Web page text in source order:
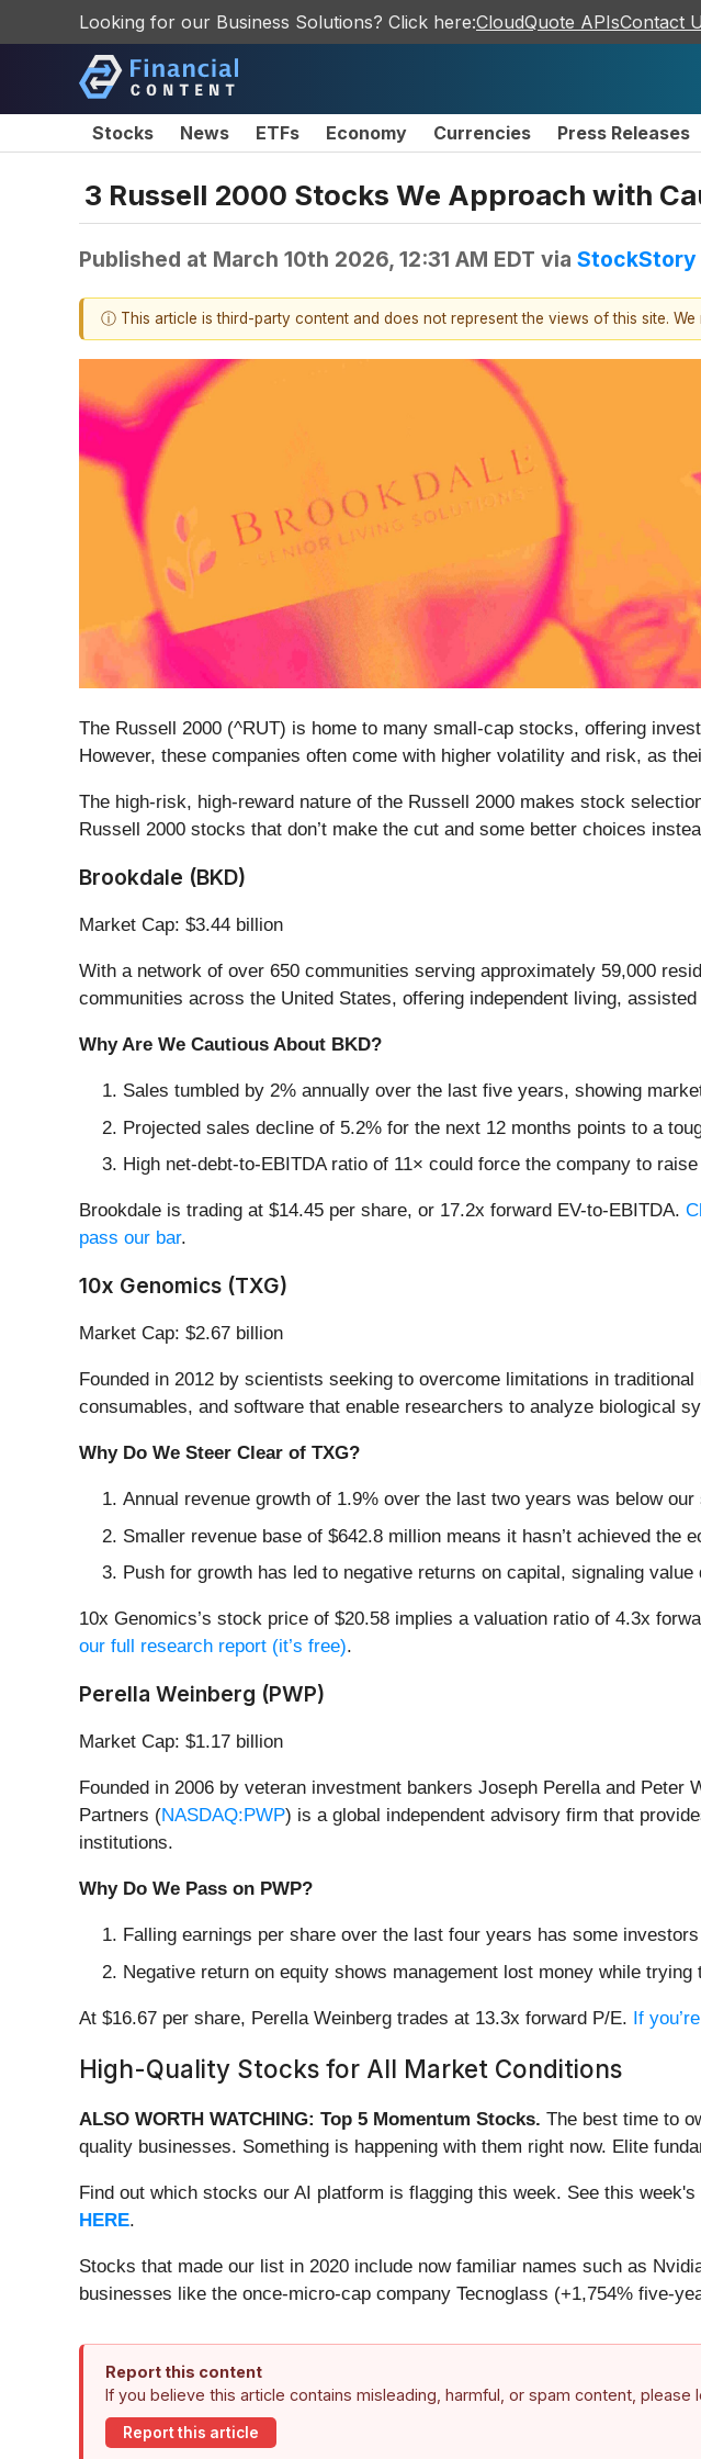
Looking for our Business Solutions? Click here:CloudQuote APIsContact
Stocks News ETFs Economy Currencies Press Releases
3 Russell 2000 Stocks We Approach with
Published at March 10th 2026, 12:31 AM EDT via StockStory
ⓘ This article is third-party content and does not represent the views of this site.
The Russell 2000 (^RUT) is home to many small-cap stocks, offering
However, these companies often come with higher volatility and risk, as
The high-risk, high-reward nature of the Russell 2000 makes stock
Russell 2000 stocks that don’t make the cut and some better choices
Brookdale (BKD)
Market Cap: $3.44 billion
With a network of over 650 communities serving approximately 59,000
communities across the United States, offering independent living,
Why Are We Cautious About BKD?
Sales tumbled by 2% annually over the last five years, showing
Projected sales decline of 5.2% for the next 12 months points to a
High net-debt-to-EBITDA ratio of 11× could force the company to
Brookdale is trading at $14.45 per share, or 17.2x forward EV-to-EBITDA.
pass our bar.
10x Genomics (TXG)
Market Cap: $2.67 billion
Founded in 2012 by scientists seeking to overcome limitations in
consumables, and software that enable researchers to analyze biological
Why Do We Steer Clear of TXG?
Annual revenue growth of 1.9% over the last two years was below
Smaller revenue base of $642.8 million means it hasn’t achieved the
Push for growth has led to negative returns on capital, signaling value
10x Genomics’s stock price of $20.58 implies a valuation ratio of 4.3x
our full research report (it’s free).
Perella Weinberg (PWP)
Market Cap: $1.17 billion
Founded in 2006 by veteran investment bankers Joseph Perella and
Partners (NASDAQ:PWP) is a global independent advisory firm that
institutions.
Why Do We Pass on PWP?
Falling earnings per share over the last four years has some
Negative return on equity shows management lost money while trying
At $16.67 per share, Perella Weinberg trades at 13.3x forward P/E. If
High-Quality Stocks for All Market Conditions
ALSO WORTH WATCHING: Top 5 Momentum Stocks. The best time to
quality businesses. Something is happening with them right now. Elite
Find out which stocks our AI platform is flagging this week. See this
HERE.
Stocks that made our list in 2020 include now familiar names such as
businesses like the once-micro-cap company Tecnoglass (+1,754% five-
Report this content
If you believe this article contains misleading, harmful, or spam content, please
Report this article